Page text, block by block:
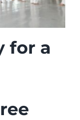
for a